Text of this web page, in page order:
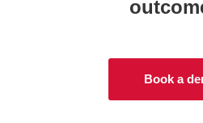
Book a